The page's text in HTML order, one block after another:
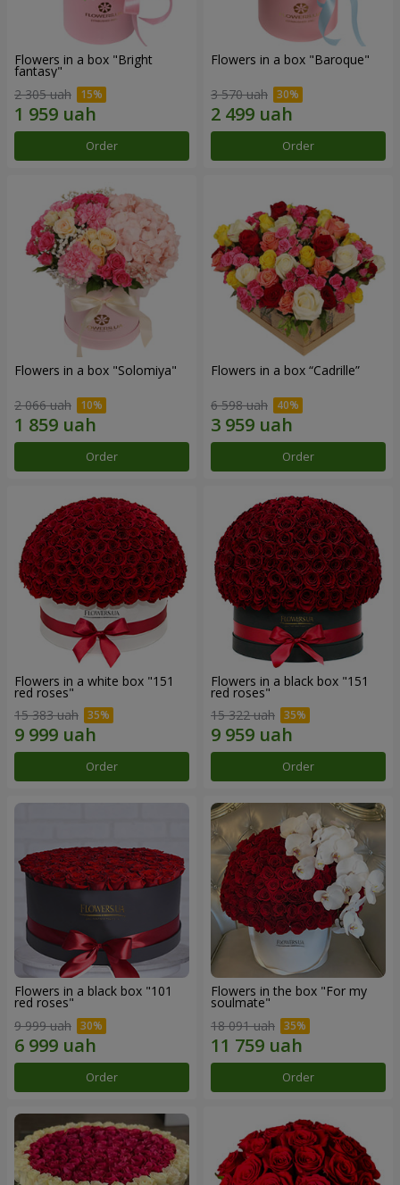
Flowers in a box "Bright
fantasy"
2 305 uah
Order
Flowers in a box "Baroque"
3 570 uah
Order
Flowers in a box "Solomiya"
2 066 uah
Order
Flowers in a box “Cadrille”
6 598 uah
Order
Flowers in a white box "151
red roses"
15 383 uah
Order
Flowers in a black box "151
red roses"
15 322 uah
Order
Flowers in a black box "101
red roses"
9 999 uah
Order
Flowers in the box "For my
soulmate"
18 091 uah
Order